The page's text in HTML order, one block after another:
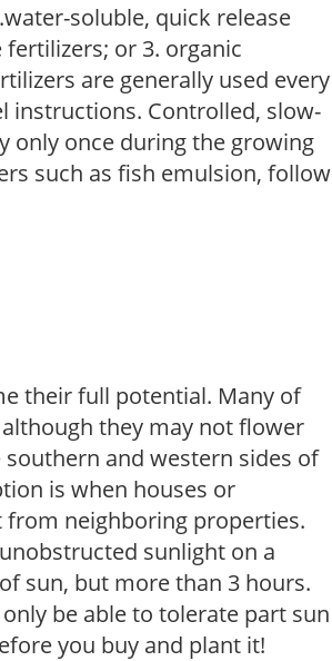
soluble, quick release
or 3. organic
are generally used every
instructions. Controlled, slow-
only once during the growing
such as fish emulsion, follow
their full potential. Many of
they may not flower
and western sides of
is when houses or
from neighboring properties.
sunlight on a
sun, but more than 3 hours.
be able to tolerate part sun
you buy and plant it!